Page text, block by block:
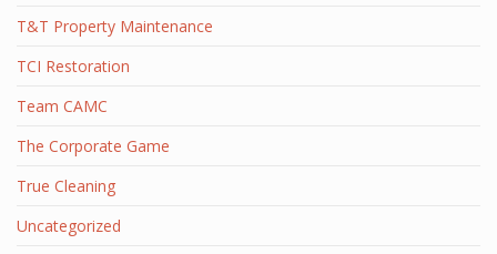
T&T Property Maintenance
TCI Restoration
Team CAMC
The Corporate Game
True Cleaning
Uncategorized